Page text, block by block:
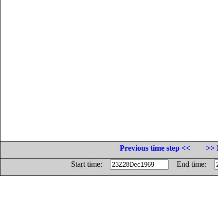
Previous time step <<
>>
Start time:
End time: